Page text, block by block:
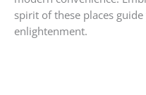
spirit of these places
enlightenment.